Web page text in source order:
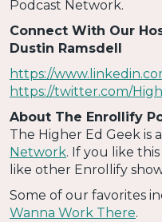
Podcast Network.
Connect With Our
Dustin Ramsdell
https://
https://twitter.com/
About The Enrollify
The Higher Ed Geek is
Network. If you like this
like other Enrollify
Some of our favorites
Wanna Work There.